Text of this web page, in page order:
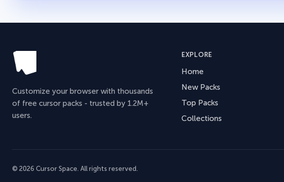
Customize your browser with thousands
of free cursor packs - trusted by 1.2M+
users.
EXPLORE
Home
New Packs
Top Packs
Collections
© 2026 Cursor Space. All rights reserved.